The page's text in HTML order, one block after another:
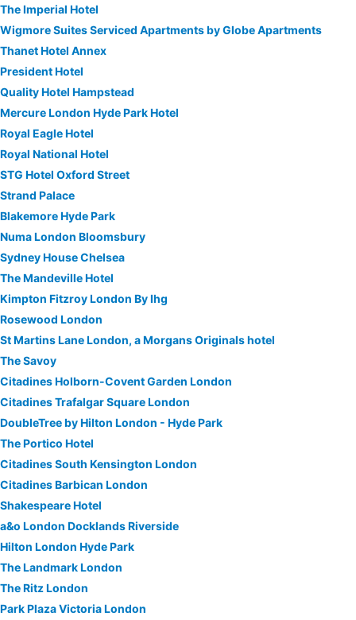
The Imperial Hotel
Wigmore Suites Serviced Apartments by Globe Apartments
Thanet Hotel Annex
President Hotel
Quality Hotel Hampstead
Mercure London Hyde Park Hotel
Royal Eagle Hotel
Royal National Hotel
STG Hotel Oxford Street
Strand Palace
Blakemore Hyde Park
Numa London Bloomsbury
Sydney House Chelsea
The Mandeville Hotel
Kimpton Fitzroy London By Ihg
Rosewood London
St Martins Lane London, a Morgans Originals hotel
The Savoy
Citadines Holborn-Covent Garden London
Citadines Trafalgar Square London
DoubleTree by Hilton London - Hyde Park
The Portico Hotel
Citadines South Kensington London
Citadines Barbican London
Shakespeare Hotel
a&o London Docklands Riverside
Hilton London Hyde Park
The Landmark London
The Ritz London
Park Plaza Victoria London